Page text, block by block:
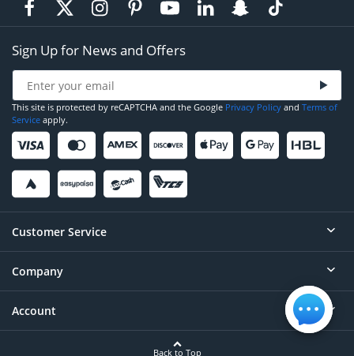
Sign Up for News and Offers
This site is protected by reCAPTCHA and the Google Privacy Policy and Terms of
Service apply.
Customer Service
Help
Contact
Company
About
Account
Back to Top